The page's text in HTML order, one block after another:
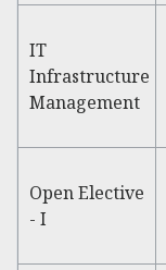
IT
Infrastructure
Management
Open Elective
- I